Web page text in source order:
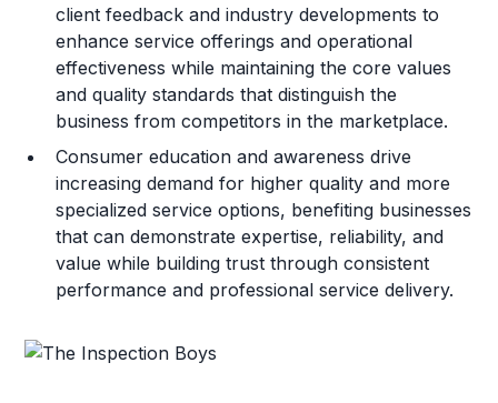
client feedback and industry developments to
enhance service offerings and operational
effectiveness while maintaining the core values
and quality standards that distinguish the
business from competitors in the marketplace.
Consumer education and awareness drive
increasing demand for higher quality and more
specialized service options, benefiting businesses
that can demonstrate expertise, reliability, and
value while building trust through consistent
performance and professional service delivery.